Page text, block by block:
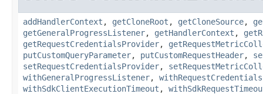
addHandlerContext , getCloneRoot , getCloneSource,
getGeneralProgressListener, getHandlerContext ,
getRequestCredentialsProvider,
putCustomQueryParameter, putCustomRequestHeader,
setRequestCredentialsProvider,
withGeneralProgressListener,
withSdkClientExecutionTimeout ,